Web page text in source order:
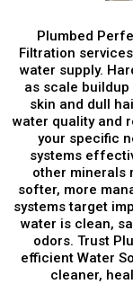
Plumbed
Filtration
water supply.
as scale
skin and dull
water quality and
your specific
systems
other minerals
softer, more
systems target
water is clean,
odors. Trust
efficient Water
cleaner,